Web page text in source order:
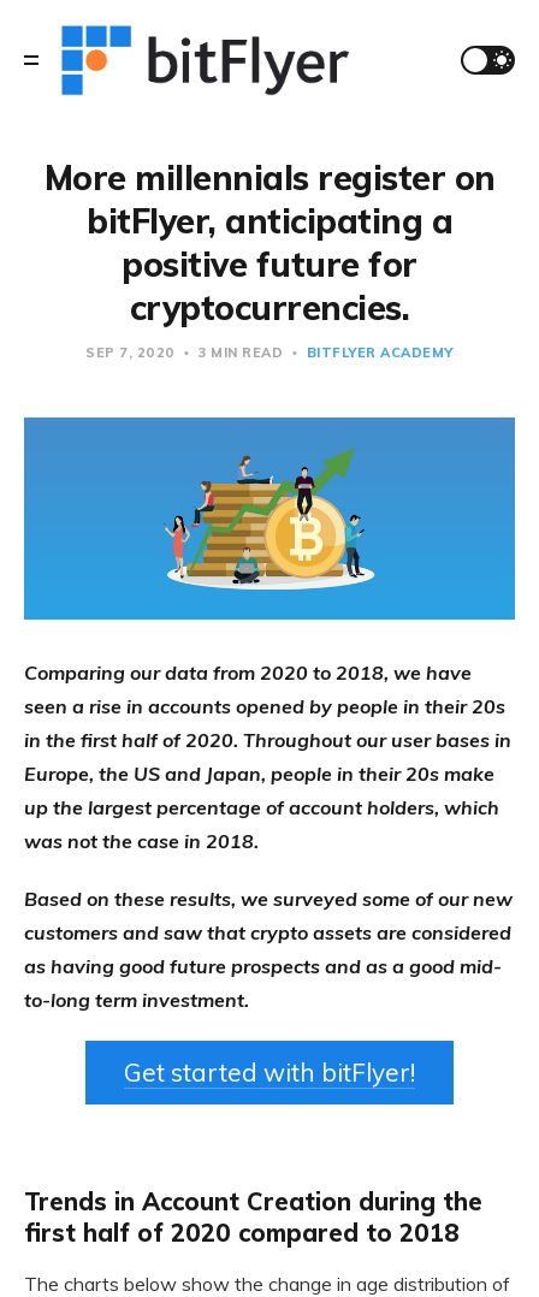
More millennials register on
bitFlyer, anticipating a
positive future for
cryptocurrencies.
SEP 7, 2020 3 MIN READ BITFLYER ACADEMY
Comparing our data from 2020 to 2018, we have
seen a rise in accounts opened by people in their 20s
in the first half of 2020. Throughout our user bases in
Europe, the US and Japan, people in their 20s make
up the largest percentage of account holders, which
was not the case in 2018.
Based on these results, we surveyed some of our new
customers and saw that crypto assets are considered
as having good future prospects and as a good mid-
to-long term investment.
Get started with bitFlyer!
Trends in Account Creation during the
first half of 2020 compared to 2018
The charts below show the change in age distribution of